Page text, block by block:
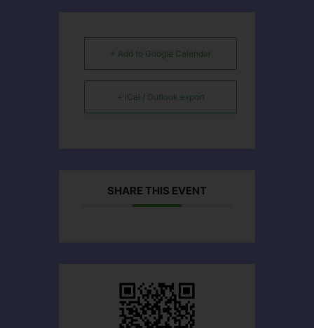
+ Add to Google Calendar
+ iCal / Outlook export
SHARE THIS EVENT